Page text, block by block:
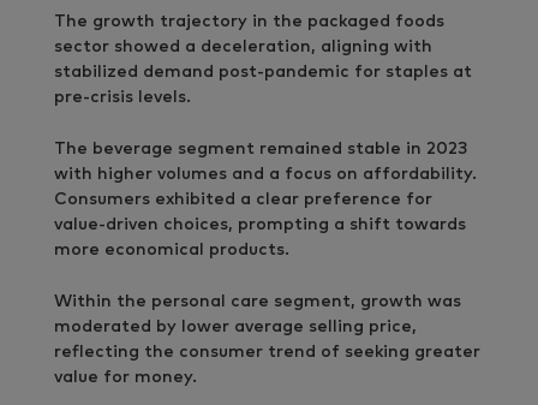
The growth trajectory in the packaged foods
sector showed a deceleration, aligning with
stabilized demand post-pandemic for staples at
pre-crisis levels.
The beverage segment remained stable in 2023
with higher volumes and a focus on affordability.
Consumers exhibited a clear preference for
value-driven choices, prompting a shift towards
more economical products.
Within the personal care segment, growth was
moderated by lower average selling price,
reflecting the consumer trend of seeking greater
value for money.